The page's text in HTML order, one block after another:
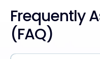
Frequently
(FAQ)